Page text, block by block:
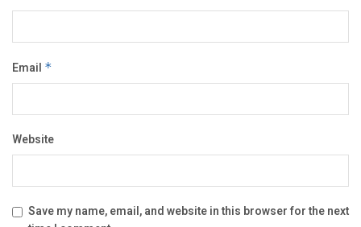
Email *
Website
Save my name, email, and website in this browser for the next